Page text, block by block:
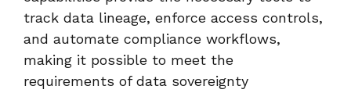
track data lineage, enforce access controls,
and automate compliance workflows,
making it possible to meet the
requirements of data sovereignty